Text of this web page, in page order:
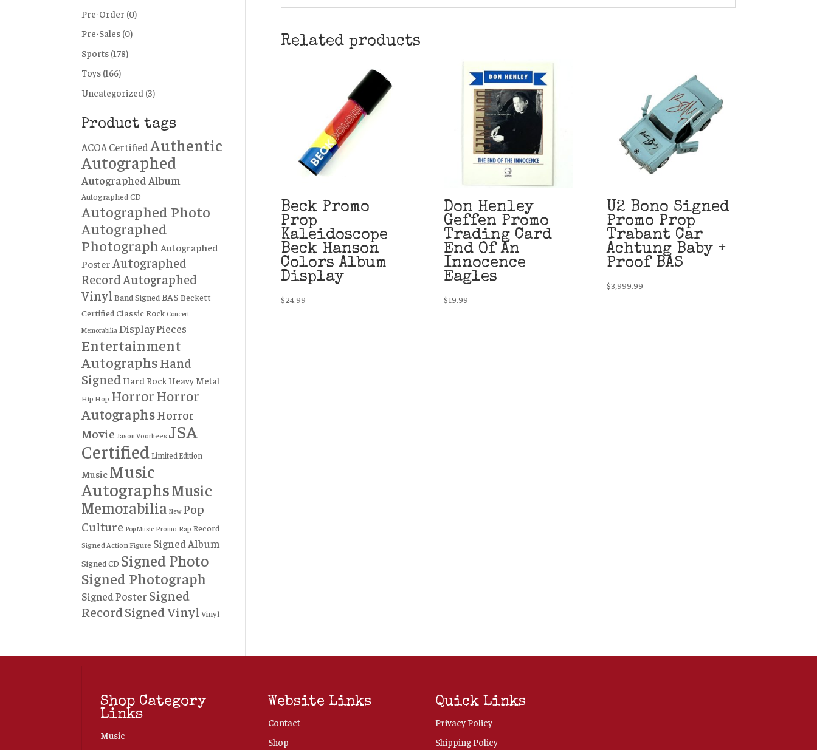
Related products
Beck Promo
Prop
Kaleidoscope
Beck Hanson
Colors Album
Display
$24.99
Don Henley
Geffen Promo
Trading Card
End Of An
Innocence
Eagles
$19.99
U2 Bono Signed
Promo Prop
Trabant Car
Achtung Baby +
Proof BAS
$3,999.99
Pre-Order (0)
Pre-Sales (0)
Sports (178)
Toys (166)
Uncategorized (3)
Product tags
ACOA Certified Authentic
Autographed
Autographed Album
Autographed CD
Autographed Photo
Autographed
Photograph Autographed
Poster Autographed
Record Autographed
Vinyl Band Signed BAS Beckett
Certified Classic Rock Concert
Memorabilia Display Pieces
Entertainment
AutographsHand
SignedHard RockHeavy Metal
Hip Hop HorrorHorror
AutographsHorror
Movie Jason Voorhees JSA
Certified Limited Edition
Music Music
AutographsMusic
Memorabilia New Pop
Culture Pop Music Promo Rap Record
Signed Action Figure Signed Album
Signed CD Signed Photo
Signed Photograph
Signed Poster Signed
Record Signed Vinyl Vinyl
Shop Category
Links
Music
Website Links
Contact
Shop
Quick Links
Privacy Policy
Shipping Policy